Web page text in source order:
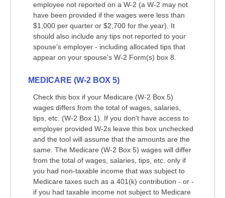
employee not reported on a W-2 (a W-2 may not
have been provided if the wages were less than
$1,000 per quarter or $2,700 for the year). It
should also include any tips not reported to your
spouse's employer - including allocated tips that
appear on your spouse's W-2 Form(s) box 8.
MEDICARE (W-2 BOX 5)
Check this box if your Medicare (W-2 Box 5)
wages differs from the total of wages, salaries,
tips, etc. (W-2 Box 1). If you don't have access to
employer provided W-2s leave this box unchecked
and the tool will assume that the amounts are the
same. The Medicare (W-2 Box 5) wages will differ
from the total of wages, salaries, tips, etc. only if
you had non-taxable income that was subject to
Medicare taxes such as a 401(k) contribution - or -
if you had taxable income not subject to Medicare